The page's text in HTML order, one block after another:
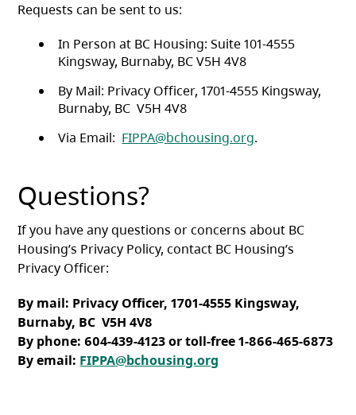
Requests can be sent to us:
In Person at BC Housing: Suite 101-4555
Kingsway, Burnaby, BC V5H 4V8
By Mail: Privacy Officer, 1701-4555 Kingsway,
Burnaby, BC V5H 4V8
Via Email: FIPPA@bchousing.org.
Questions?
If you have any questions or concerns about BC
Housing’s Privacy Policy, contact BC Housing’s
Privacy Officer:
By mail: Privacy Officer, 1701-4555 Kingsway,
Burnaby, BC V5H 4V8
By phone: 604-439-4123 or toll-free 1-866-465-6873
By email: FIPPA@bchousing.org